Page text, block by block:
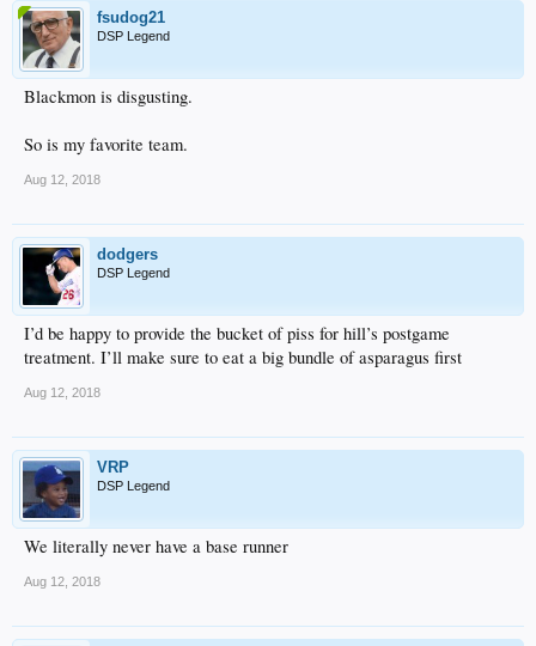
fsudog21
DSP Legend
Blackmon is disgusting.
So is my favorite team.
Aug 12, 2018
dodgers
DSP Legend
I’d be happy to provide the bucket of piss for hill’s postgame
treatment. I’ll make sure to eat a big bundle of asparagus first
Aug 12, 2018
VRP
DSP Legend
We literally never have a base runner
Aug 12, 2018